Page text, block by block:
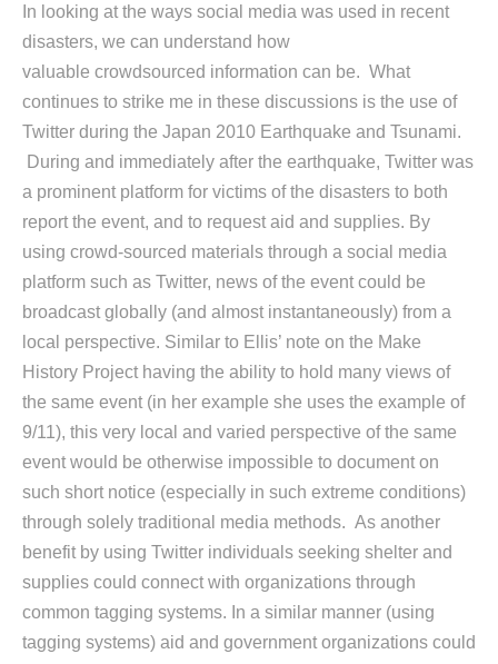
In looking at the ways social media was used in recent
disasters, we can understand how
valuable crowdsourced information can be. What
continues to strike me in these discussions is the use of
Twitter during the Japan 2010 Earthquake and Tsunami.
During and immediately after the earthquake, Twitter was
a prominent platform for victims of the disasters to both
report the event, and to request aid and supplies. By
using crowd-sourced materials through a social media
platform such as Twitter, news of the event could be
broadcast globally (and almost instantaneously) from a
local perspective. Similar to Ellis’ note on the Make
History Project having the ability to hold many views of
the same event (in her example she uses the example of
9/11), this very local and varied perspective of the same
event would be otherwise impossible to document on
such short notice (especially in such extreme conditions)
through solely traditional media methods. As another
benefit by using Twitter individuals seeking shelter and
supplies could connect with organizations through
common tagging systems. In a similar manner (using
tagging systems) aid and government organizations could